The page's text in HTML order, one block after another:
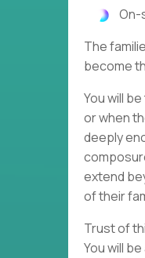
On-
The
become
You will
or when
deeply
extend
of their
Trust of
You will